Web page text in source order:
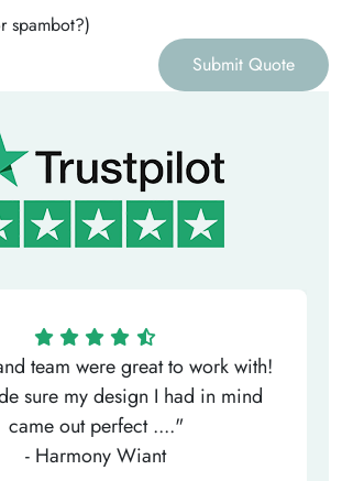
spambot?)
Submit Quote
team were great to work with!
sure my design I had in mind
came out perfect ...."
- Harmony Wiant